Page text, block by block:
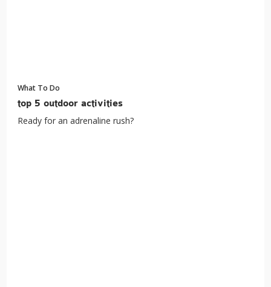
What To Do
top 5 outdoor activities
Ready for an adrenaline rush?